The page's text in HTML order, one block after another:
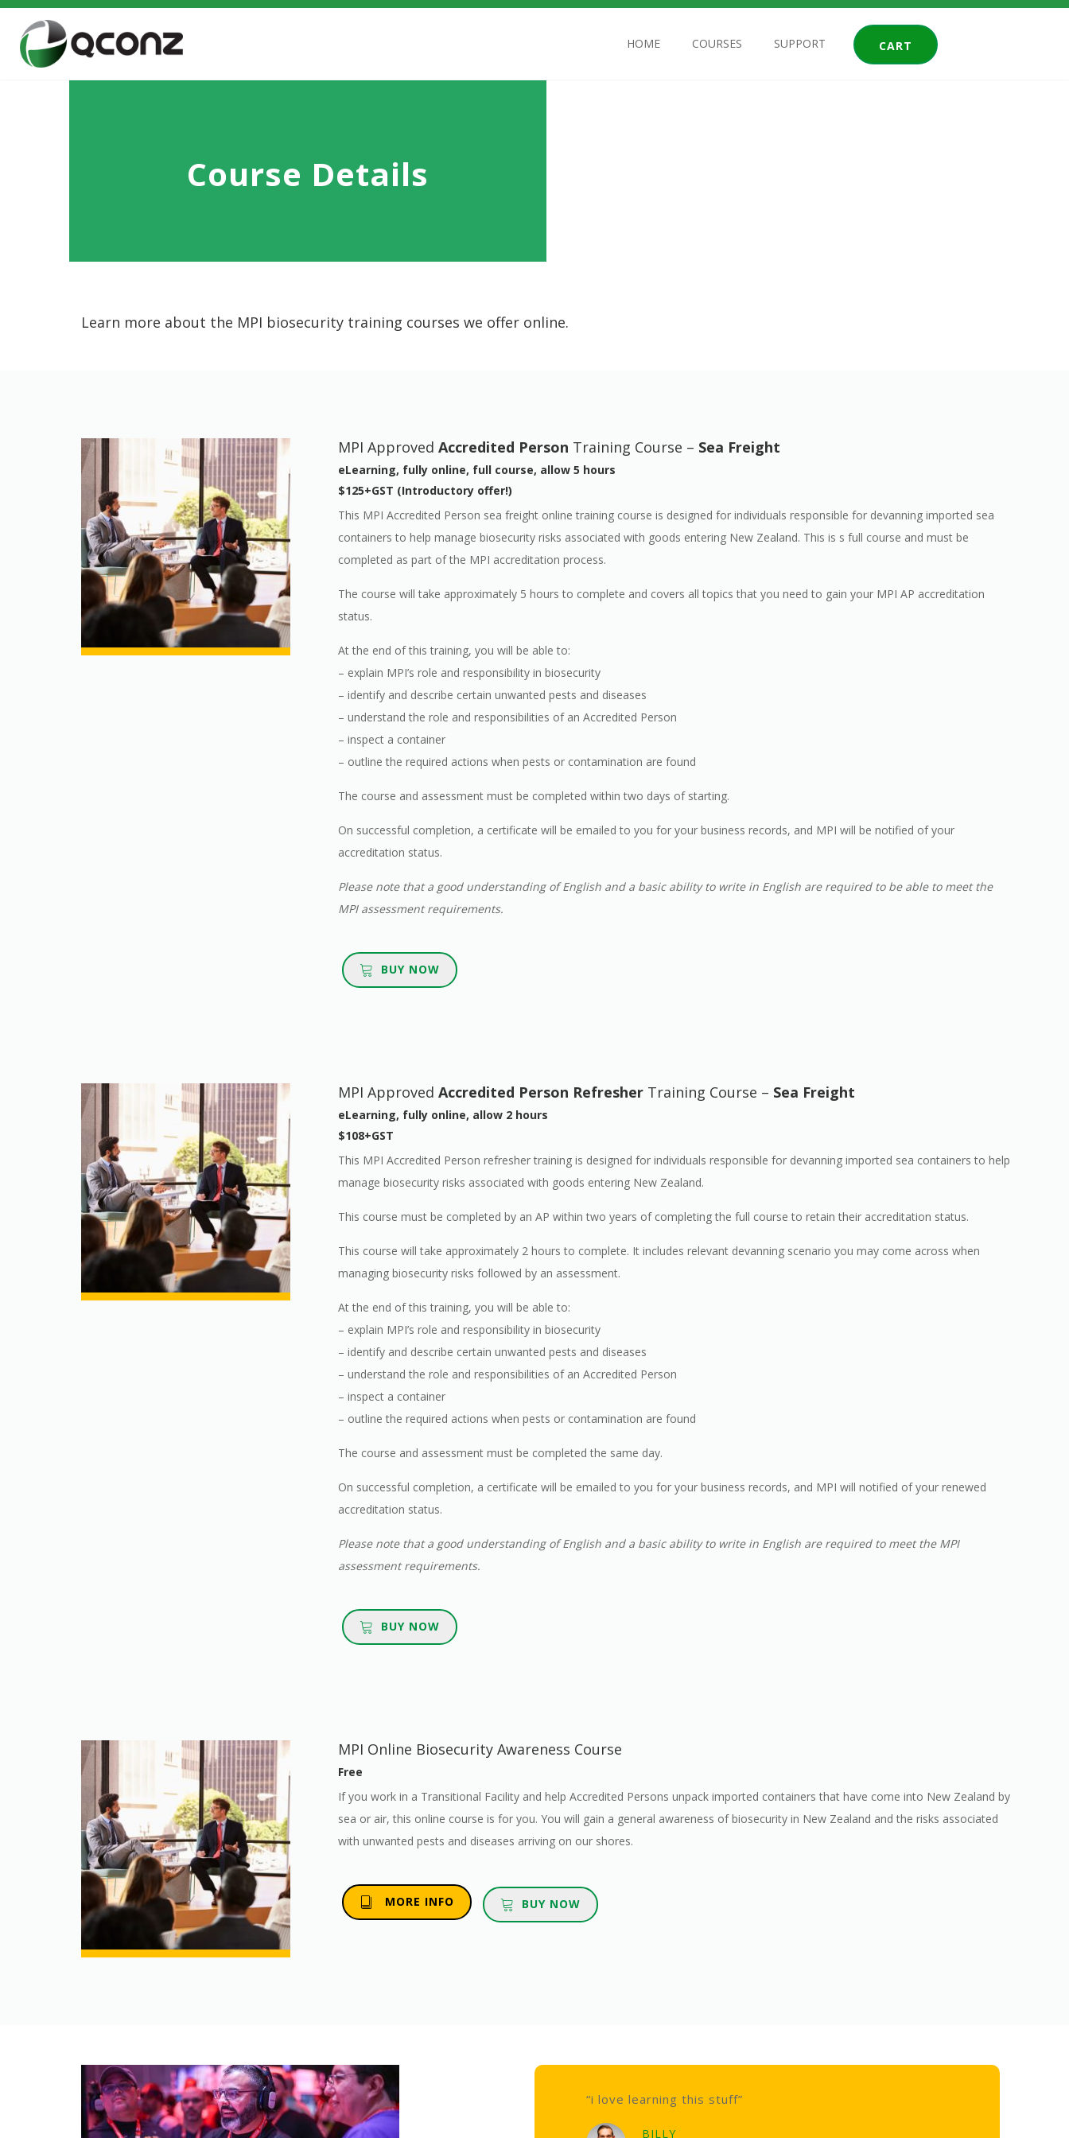
HOME COURSES SUPPORT CART
Course Details
Learn more about the MPI biosecurity training courses we offer online.
MPI Approved Accredited Person Training Course – Sea Freight
eLearning, fully online, full course, allow 5 hours
$125+GST (Introductory offer!)
This MPI Accredited Person sea freight online training course is designed for individuals responsible for devanning imported sea
containers to help manage biosecurity risks associated with goods entering New Zealand. This is s full course and must be
completed as part of the MPI accreditation process.
The course will take approximately 5 hours to complete and covers all topics that you need to gain your MPI AP accreditation
status.
At the end of this training, you will be able to:
– explain MPI’s role and responsibility in biosecurity
– identify and describe certain unwanted pests and diseases
– understand the role and responsibilities of an Accredited Person
– inspect a container
– outline the required actions when pests or contamination are found
The course and assessment must be completed within two days of starting.
On successful completion, a certificate will be emailed to you for your business records, and MPI will be notified of your
accreditation status.
Please note that a good understanding of English and a basic ability to write in English are required to be able to meet the
MPI assessment requirements.
BUY NOW
MPI Approved Accredited Person RefresherTraining Course – Sea Freight
eLearning, fully online, allow 2 hours
$108+GST
This MPI Accredited Person refresher training is designed for individuals responsible for devanning imported sea containers to help
manage biosecurity risks associated with goods entering New Zealand.
This course must be completed by an AP within two years of completing the full course to retain their accreditation status.
This course will take approximately 2 hours to complete. It includes relevant devanning scenario you may come across when
managing biosecurity risks followed by an assessment.
At the end of this training, you will be able to:
– explain MPI’s role and responsibility in biosecurity
– identify and describe certain unwanted pests and diseases
– understand the role and responsibilities of an Accredited Person
– inspect a container
– outline the required actions when pests or contamination are found
The course and assessment must be completed the same day.
On successful completion, a certificate will be emailed to you for your business records, and MPI will notified of your renewed
accreditation status.
Please note that a good understanding of English and a basic ability to write in English are required to meet the MPI
assessment requirements.
BUY NOW
MPI Online Biosecurity Awareness Course
Free
If you work in a Transitional Facility and help Accredited Persons unpack imported containers that have come into New Zealand by
sea or air, this online course is for you. You will gain a general awareness of biosecurity in New Zealand and the risks associated
with unwanted pests and diseases arriving on our shores.
MORE INFO BUY NOW
“i love learning this stuff”